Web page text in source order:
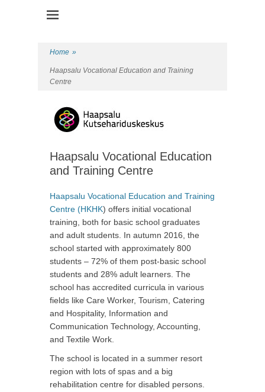
Home »
Haapsalu Vocational Education and Training
Centre
Haapsalu Vocational Education
and Training Centre
Haapsalu Vocational Education and Training
Centre (HKHK) offers initial vocational
training, both for basic school graduates
and adult students. In autumn 2016, the
school started with approximately 800
students – 72% of them post-basic school
students and 28% adult learners. The
school has accredited curricula in various
fields like Care Worker, Tourism, Catering
and Hospitality, Information and
Communication Technology, Accounting,
and Textile Work.
The school is located in a summer resort
region with lots of spas and a big
rehabilitation centre for disabled persons.